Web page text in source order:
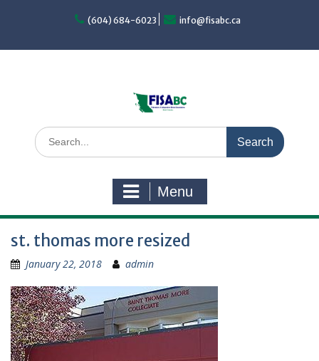
(604) 684-6023 info@fisabc.ca
Search
for:
Menu
st. thomas more resized
January 22, 2018 admin